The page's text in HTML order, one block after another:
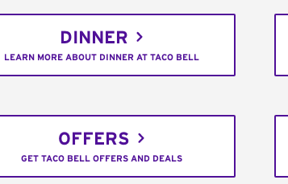
DINNER
LEARN MORE ABOUT DINNER AT TACO BELL
OFFERS
GET TACO BELL OFFERS AND DEALS